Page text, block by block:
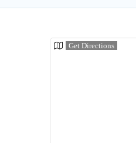
Get Directions